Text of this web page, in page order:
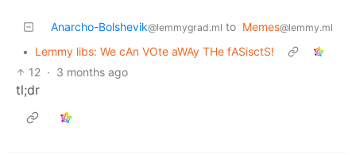
Anarcho-Bolshevik@lemmygrad.ml to Memes@lemmy.ml
•
Lemmy libs: We cAn VOte aWAy THe fASisctS!
12 · 3 months ago
tl;dr